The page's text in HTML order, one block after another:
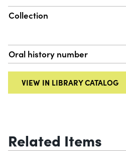
Collection
Oral history number
VIEW IN LIBRARY CATALOG
Related Items